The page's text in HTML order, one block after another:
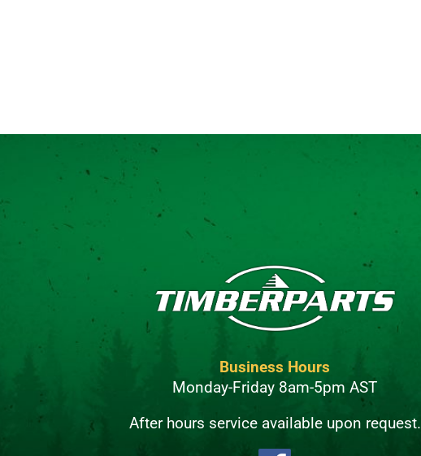
Business Hours
Monday-Friday 8am-5pm AST
After hours service available upon request.